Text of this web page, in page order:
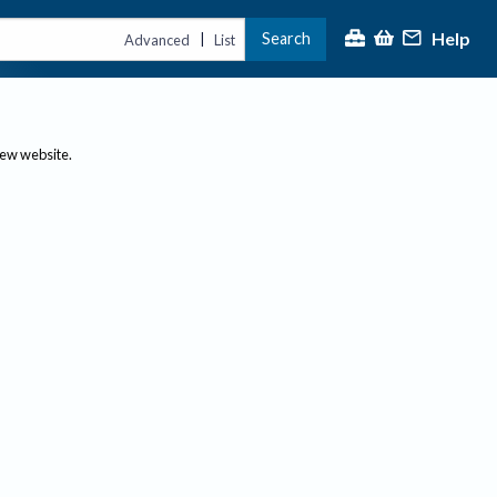
Advanced | List Search Help
website.